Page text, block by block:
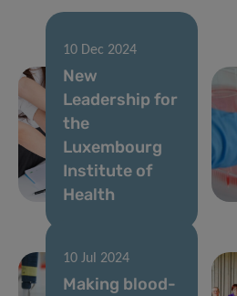
10 Dec 2024
New
Leadership for
the
Luxembourg
Institute of
Health
10 Jul 2024
Making blood-